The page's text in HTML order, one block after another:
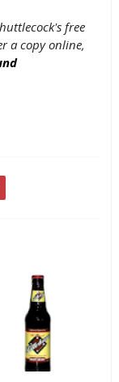
free
a copy online,